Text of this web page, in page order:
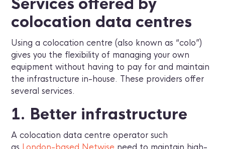
colocation data centres
Using a colocation centre (also known as “colo”)
gives you the flexibility of managing your own
equipment without having to pay for and maintain
the infrastructure in-house. These providers offer
several services.
1. Better infrastructure
A colocation data centre operator such